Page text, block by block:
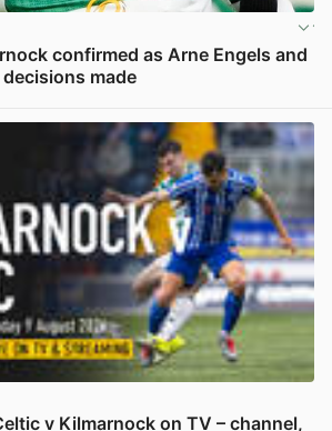
confirmed as Arne Engels and
made
v Kilmarnock on TV – channel,